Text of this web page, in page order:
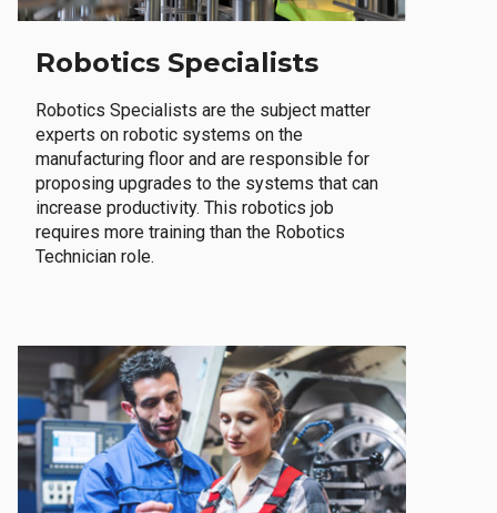
Robotics Specialists
Robotics Specialists are the subject matter
experts on robotic systems on the
manufacturing floor and are responsible for
proposing upgrades to the systems that can
increase productivity. This robotics job
requires more training than the Robotics
Technician role.